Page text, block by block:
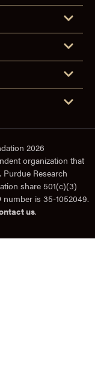
2026
organization that
Research
share 501(c)(3)
is 35-1052049.
us.